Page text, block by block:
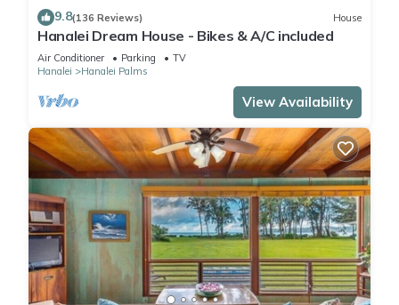
9.8(136 Reviews) House
Hanalei Dream House - Bikes & A/C included
Air Conditioner Parking
TV
Hanalei
Hanalei Palms
View Availability